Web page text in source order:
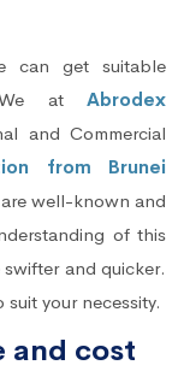
can get suitable
We at Abrodex
and Commercial
from Brunei
well-known and
of this
and quicker.
your necessity.
and cost